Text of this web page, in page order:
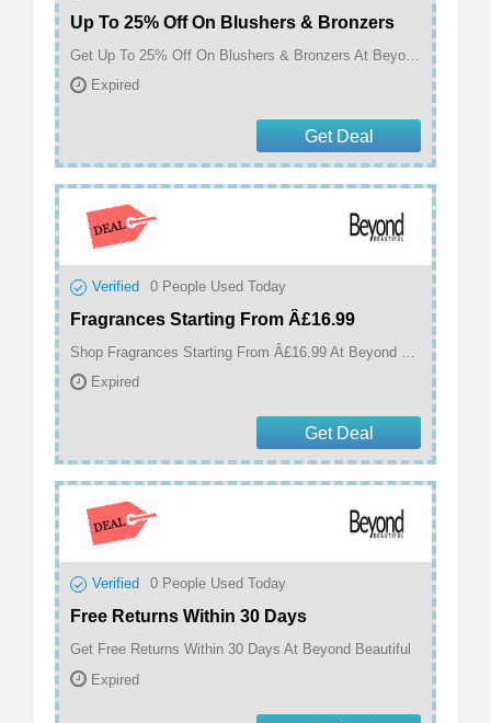
Up To 25% Off On Blushers & Bronzers
Get Up To 25% Off On Blushers & Bronzers At Beyond Beautiful
Expired
Get Deal
Verified 0 People Used Today
Fragrances Starting From Â£16.99
Shop Fragrances Starting From Â£16.99 At Beyond Beautiful
Expired
Get Deal
Verified 0 People Used Today
Free Returns Within 30 Days
Get Free Returns Within 30 Days At Beyond Beautiful
Expired